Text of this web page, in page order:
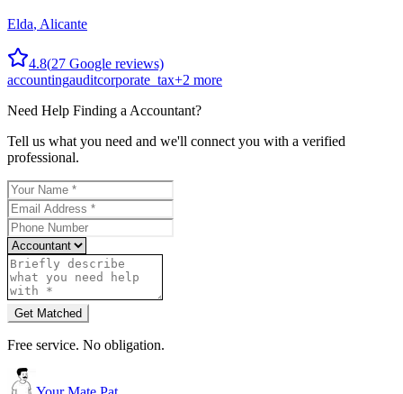
Elda, Alicante
4.8(27 Google reviews)
accountingauditcorporate_tax+2 more
Need Help Finding a Accountant?
Tell us what you need and we'll connect you with a verified
professional.
Get Matched
Free service. No obligation.